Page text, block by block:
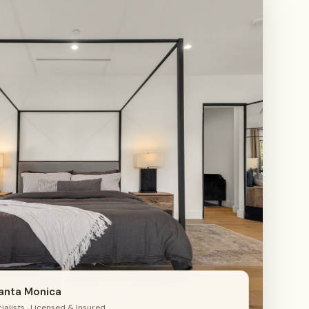
Monica